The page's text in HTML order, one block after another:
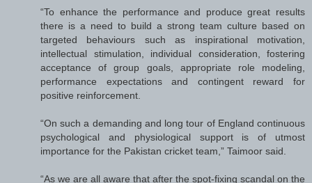
“To enhance the performance and produce great results
there is a need to build a strong team culture based on
targeted behaviours such as inspirational motivation,
intellectual stimulation, individual consideration, fostering
acceptance of group goals, appropriate role modeling,
performance expectations and contingent reward for
positive reinforcement.
“On such a demanding and long tour of England continuous
psychological and physiological support is of utmost
importance for the Pakistan cricket team,” Taimoor said.
“As we are all aware that after the spot-fixing scandal on the